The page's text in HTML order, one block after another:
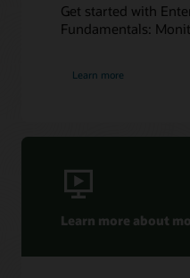
Get started with
Fundamentals:
Learn more
Learn more about